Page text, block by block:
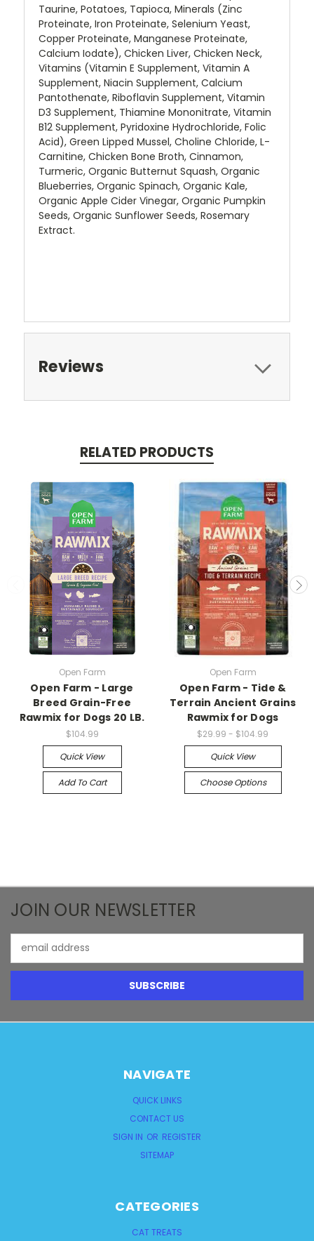
Taurine, Potatoes, Tapioca, Minerals (Zinc
Proteinate, Iron Proteinate, Selenium Yeast,
Copper Proteinate, Manganese Proteinate,
Calcium Iodate), Chicken Liver, Chicken Neck,
Vitamins (Vitamin E Supplement, Vitamin A
Supplement, Niacin Supplement, Calcium
Pantothenate, Riboflavin Supplement, Vitamin
D3 Supplement, Thiamine Mononitrate, Vitamin
B12 Supplement, Pyridoxine Hydrochloride, Folic
Acid), Green Lipped Mussel, Choline Chloride, L-
Carnitine, Chicken Bone Broth, Cinnamon,
Turmeric, Organic Butternut Squash, Organic
Blueberries, Organic Spinach, Organic Kale,
Organic Apple Cider Vinegar, Organic Pumpkin
Seeds, Organic Sunflower Seeds, Rosemary
Extract.
Reviews
RELATED PRODUCTS
Open Farm
Open Farm - Large
Breed Grain-Free
Rawmix for Dogs 20 LB.
$104.99
Quick View
Add To Cart
Open Farm
Open Farm - Tide &
Terrain Ancient Grains
Rawmix for Dogs
$29.99 - $104.99
Quick View
Choose Options
JOIN OUR NEWSLETTER
Address
NAVIGATE
QUICK LINKS
CONTACT US
SIGN IN OR REGISTER
SITEMAP
CATEGORIES
CAT TREATS